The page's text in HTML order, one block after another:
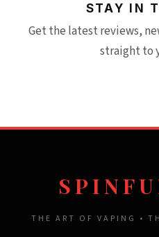
STAY IN
Get the latest reviews,
straight to
THE ART OF VAPING •